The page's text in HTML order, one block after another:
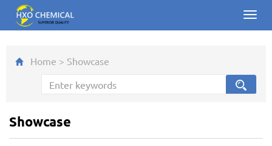
Home > Showcase
Showcase